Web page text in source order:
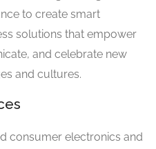
to create smart
solutions that empower
and celebrate new
and cultures.
consumer electronics and